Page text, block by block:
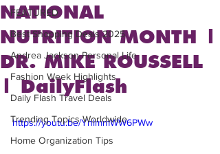
FEATURED
Best Shopping Deals 2025
Andrea Jackson Personal Life
Fashion Week Highlights
Daily Flash Travel Deals
Trending Topics Worldwide
Home Organization Tips
NATIONAL
NUTRITION MONTH |
DR. MIKE ROUSSELL
| DailyFlash
https://youtu.be/YnlmmWW6PWw